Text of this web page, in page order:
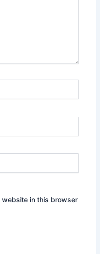
website in this browser